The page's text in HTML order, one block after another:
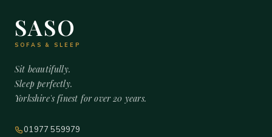
SASO
SOFAS & SLEEP
Sit beautifully.
Sleep perfectly.
Yorkshire's finest for over 20 years.
01977 559979